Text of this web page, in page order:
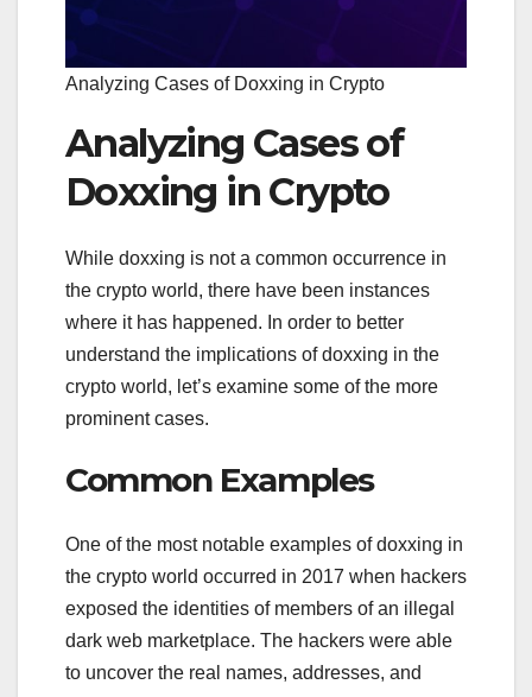
Analyzing Cases of Doxxing in Crypto
Analyzing Cases of
Doxxing in Crypto
While doxxing is not a common occurrence in
the crypto world, there have been instances
where it has happened. In order to better
understand the implications of doxxing in the
crypto world, let’s examine some of the more
prominent cases.
Common Examples
One of the most notable examples of doxxing in
the crypto world occurred in 2017 when hackers
exposed the identities of members of an illegal
dark web marketplace. The hackers were able
to uncover the real names, addresses, and